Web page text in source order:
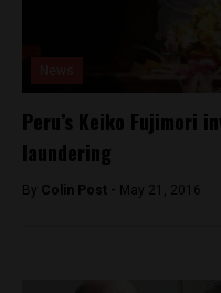
Peru’s Keiko Fujimori
laundering
By Colin Post - May 21, 2016